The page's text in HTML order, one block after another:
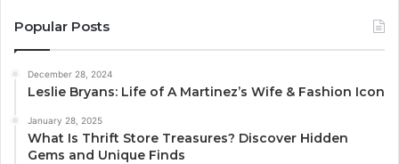
Popular Posts
December 28, 2024
Leslie Bryans: Life of A Martinez’s Wife & Fashion Icon
January 28, 2025
What Is Thrift Store Treasures? Discover Hidden
Gems and Unique Finds